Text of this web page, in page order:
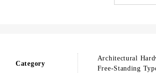
Category
Architectural
Free-Standing